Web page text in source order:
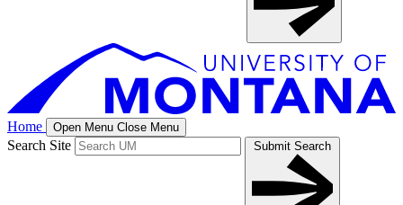
Home Open Menu Close Menu
Search Site Submit Search